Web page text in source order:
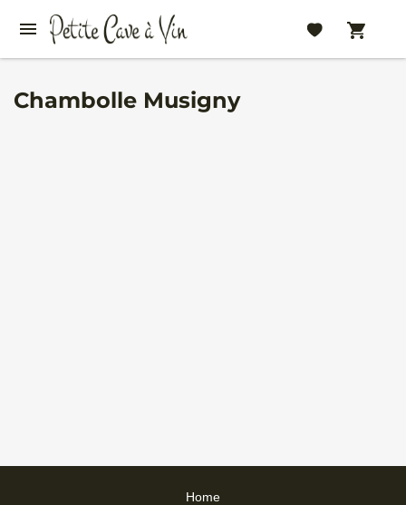
Chambolle Musigny
Home